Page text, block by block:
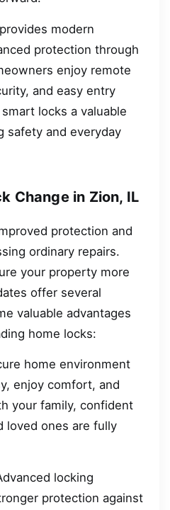
modern
protection through
enjoy remote
and easy entry
locks a valuable
safety and everyday
Change in Zion, IL
protection and
ordinary repairs.
your property more
offer several
valuable advantages
home locks:
home environment
enjoy comfort, and
your family, confident
loved ones are fully
locking
protection against